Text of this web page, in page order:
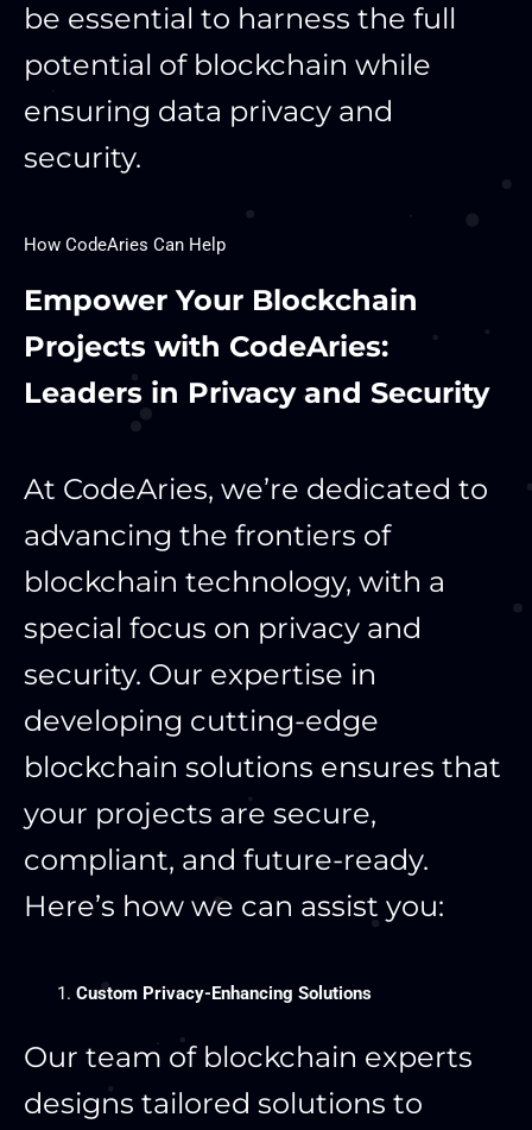
be essential to harness the full
potential of blockchain while
ensuring data privacy and
security.
How CodeAries Can Help
Empower Your Blockchain
Projects with CodeAries:
Leaders in Privacy and Security
At CodeAries, we’re dedicated to
advancing the frontiers of
blockchain technology, with a
special focus on privacy and
security. Our expertise in
developing cutting-edge
blockchain solutions ensures that
your projects are secure,
compliant, and future-ready.
Here’s how we can assist you:
Custom Privacy-Enhancing Solutions
Our team of blockchain experts
designs tailored solutions to